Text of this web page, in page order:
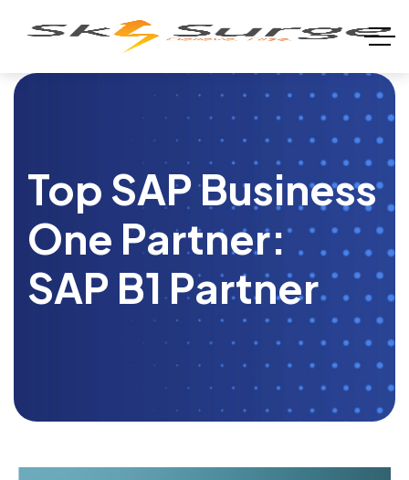
Top SAP Business
One Partner:
SAP B1 Partner